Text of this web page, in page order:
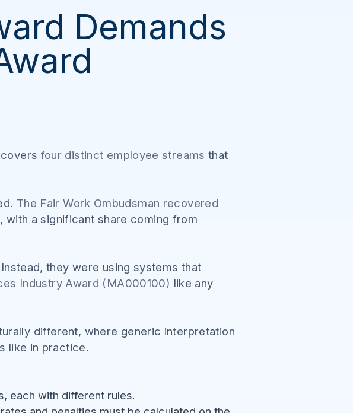
Demands
four distinct employee streams that
The Fair Work Ombudsman recovered
, with a significant share coming from
they were using systems that
Industry Award (MA000100) like any
different, where generic interpretation
like in practice.
each with different rules.